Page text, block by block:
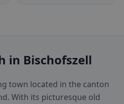
in Bischofszell
town located in the canton
With its picturesque old